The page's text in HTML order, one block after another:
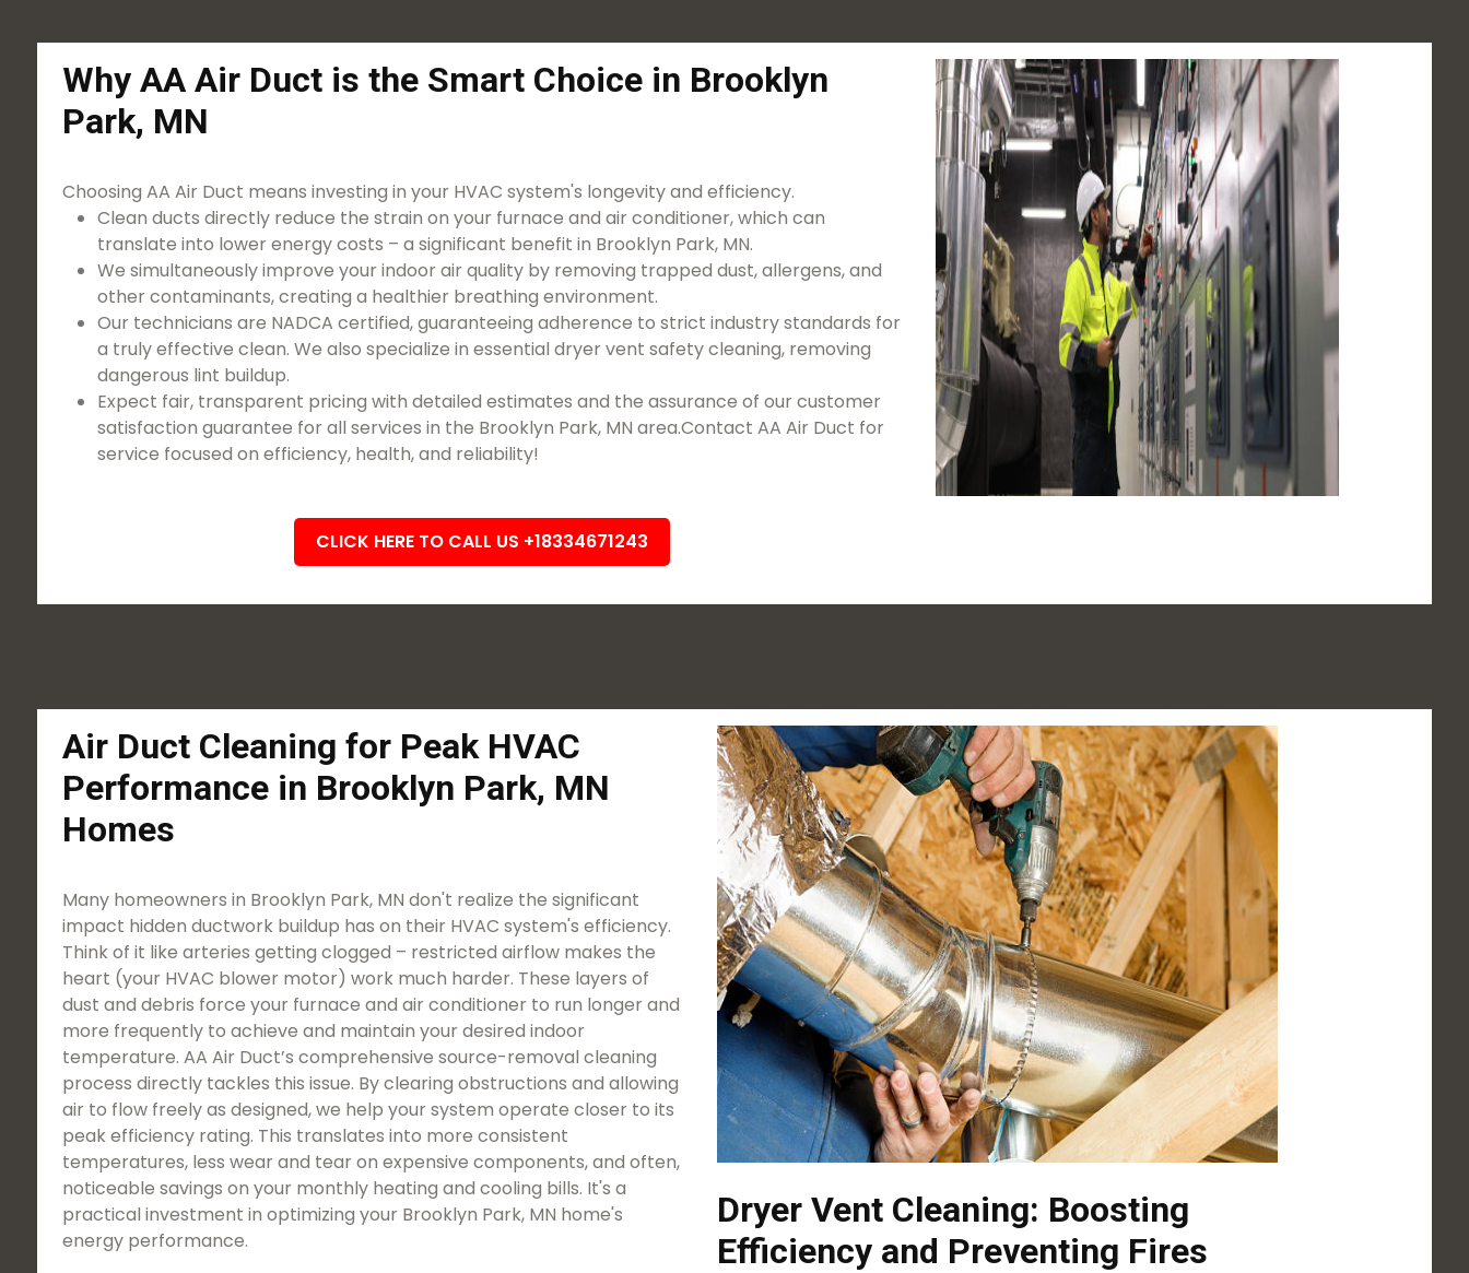
Why AA Air Duct is the Smart Choice in Brooklyn
Park, MN
Choosing AA Air Duct means investing in your HVAC system's longevity and efficiency.
Clean ducts directly reduce the strain on your furnace and air conditioner, which can
translate into lower energy costs – a significant benefit in Brooklyn Park, MN.
We simultaneously improve your indoor air quality by removing trapped dust, allergens, and
other contaminants, creating a healthier breathing environment.
Our technicians are NADCA certified, guaranteeing adherence to strict industry standards for
a truly effective clean. We also specialize in essential dryer vent safety cleaning, removing
dangerous lint buildup.
Expect fair, transparent pricing with detailed estimates and the assurance of our customer
satisfaction guarantee for all services in the Brooklyn Park, MN area.Contact AA Air Duct for
service focused on efficiency, health, and reliability!
CLICK HERE TO CALL US +18334671243
Air Duct Cleaning for Peak HVAC
Performance in Brooklyn Park, MN
Homes
Many homeowners in Brooklyn Park, MN don't realize the significant
impact hidden ductwork buildup has on their HVAC system's efficiency.
Think of it like arteries getting clogged – restricted airflow makes the
heart (your HVAC blower motor) work much harder. These layers of
dust and debris force your furnace and air conditioner to run longer and
more frequently to achieve and maintain your desired indoor
temperature. AA Air Duct’s comprehensive source-removal cleaning
process directly tackles this issue. By clearing obstructions and allowing
air to flow freely as designed, we help your system operate closer to its
peak efficiency rating. This translates into more consistent
temperatures, less wear and tear on expensive components, and often,
noticeable savings on your monthly heating and cooling bills. It's a
practical investment in optimizing your Brooklyn Park, MN home's
energy performance.
Dryer Vent Cleaning: Boosting
Efficiency and Preventing Fires